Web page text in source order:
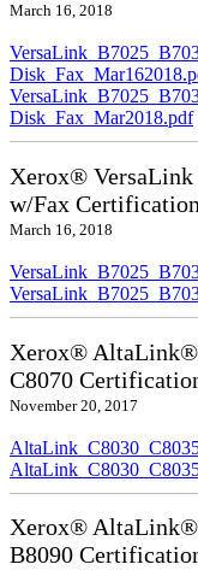
March 16, 2018
Disk_Fax_Mar2018.pdf
Xerox® VersaLink
w/Fax Certification
March 16, 2018
Xerox® AltaLink®
C8070
November 20, 2017
Xerox® AltaLink®
B8090